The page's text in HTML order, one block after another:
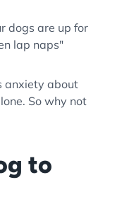
dogs are up for
lap naps"
anxiety about
So why not
to